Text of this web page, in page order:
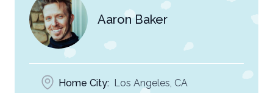
Aaron Baker
Home City: Los Angeles, CA